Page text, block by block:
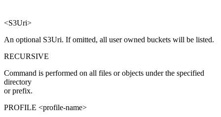
<S3Uri>
An optional S3Uri. If omitted, all user owned buckets will be listed.
RECURSIVE
Command is performed on all files or objects under the specified
directory
or prefix.
PROFILE <profile-name>